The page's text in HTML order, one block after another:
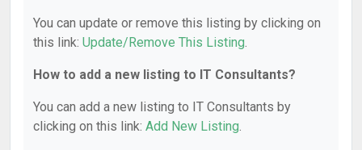
You can update or remove this listing by clicking on
this link: Update/Remove This Listing.
How to add a new listing to IT Consultants?
You can add a new listing to IT Consultants by
clicking on this link: Add New Listing.